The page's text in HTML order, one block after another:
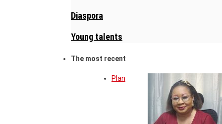
Diaspora
Young talents
The most recent
Plan